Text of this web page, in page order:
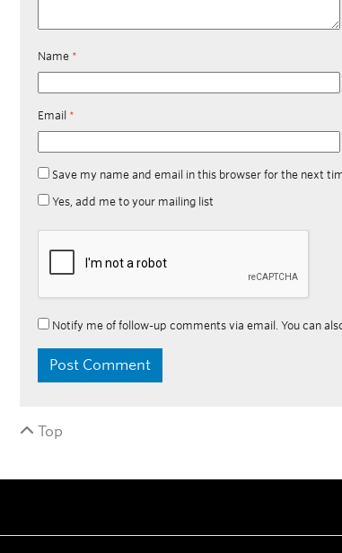
Name *
Email *
Save my name and email in this browser for the next
Yes, add me to your mailing list
Notify me of follow-up comments via email. You can
Top